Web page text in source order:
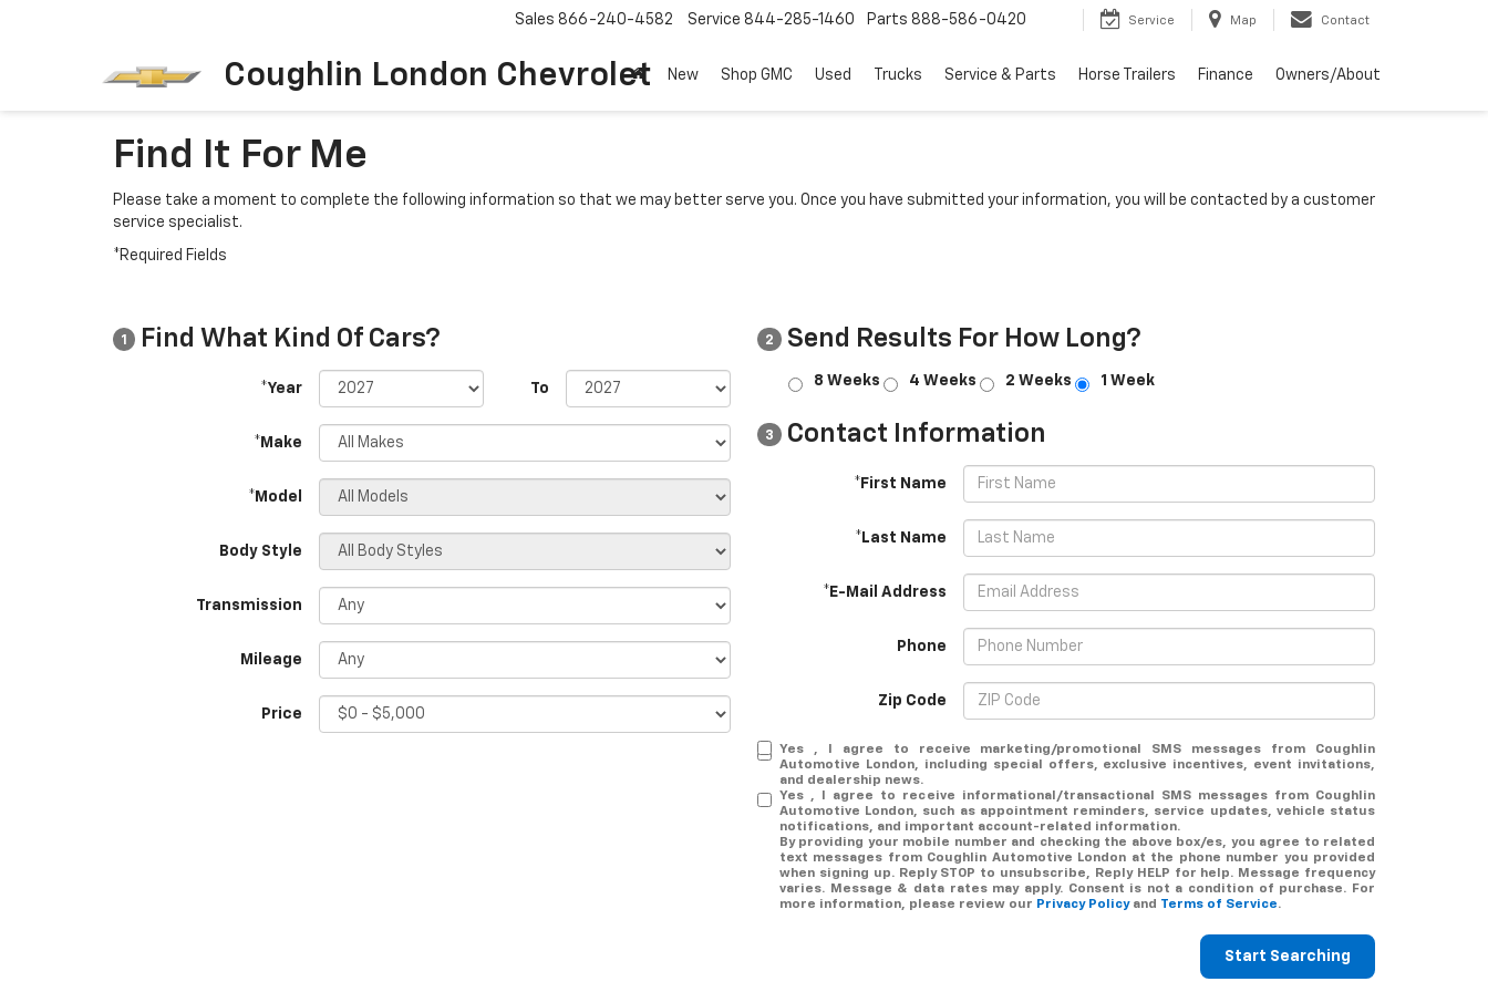
Coughlin London Chevrolet
Sales 866-240-4582 Service 844-285-1460 Parts 888-586-0420 Service Map Contact
New Shop GMC Used Trucks Service & Parts Horse Trailers Finance Owners/About
Find It For Me
Please take a moment to complete the following information so that we may better serve you. Once you have submitted your information, you will be contacted by a customer
service specialist.
*Required Fields
1 Find What Kind Of Cars?
*Year To
*Make
*Model
Body Style
Transmission
Mileage
Price
2 Send Results For How Long?
8 Weeks 4 Weeks 2 Weeks 1 Week
3 Contact Information
*First Name
*Last Name
*E-Mail Address
Phone
Zip Code
Yes , I agree to receive marketing/promotional SMS messages from Coughlin
Automotive London, including special offers, exclusive incentives, event invitations,
and dealership news.
Yes , I agree to receive informational/transactional SMS messages from Coughlin
Automotive London, such as appointment reminders, service updates, vehicle status
notifications, and important account-related information.
By providing your mobile number and checking the above box/es, you agree to related
text messages from Coughlin Automotive London at the phone number you provided
when signing up. Reply STOP to unsubscribe, Reply HELP for help. Message frequency
varies. Message & data rates may apply. Consent is not a condition of purchase. For
more information, please review our Privacy Policyand Terms of Service.
Start Searching